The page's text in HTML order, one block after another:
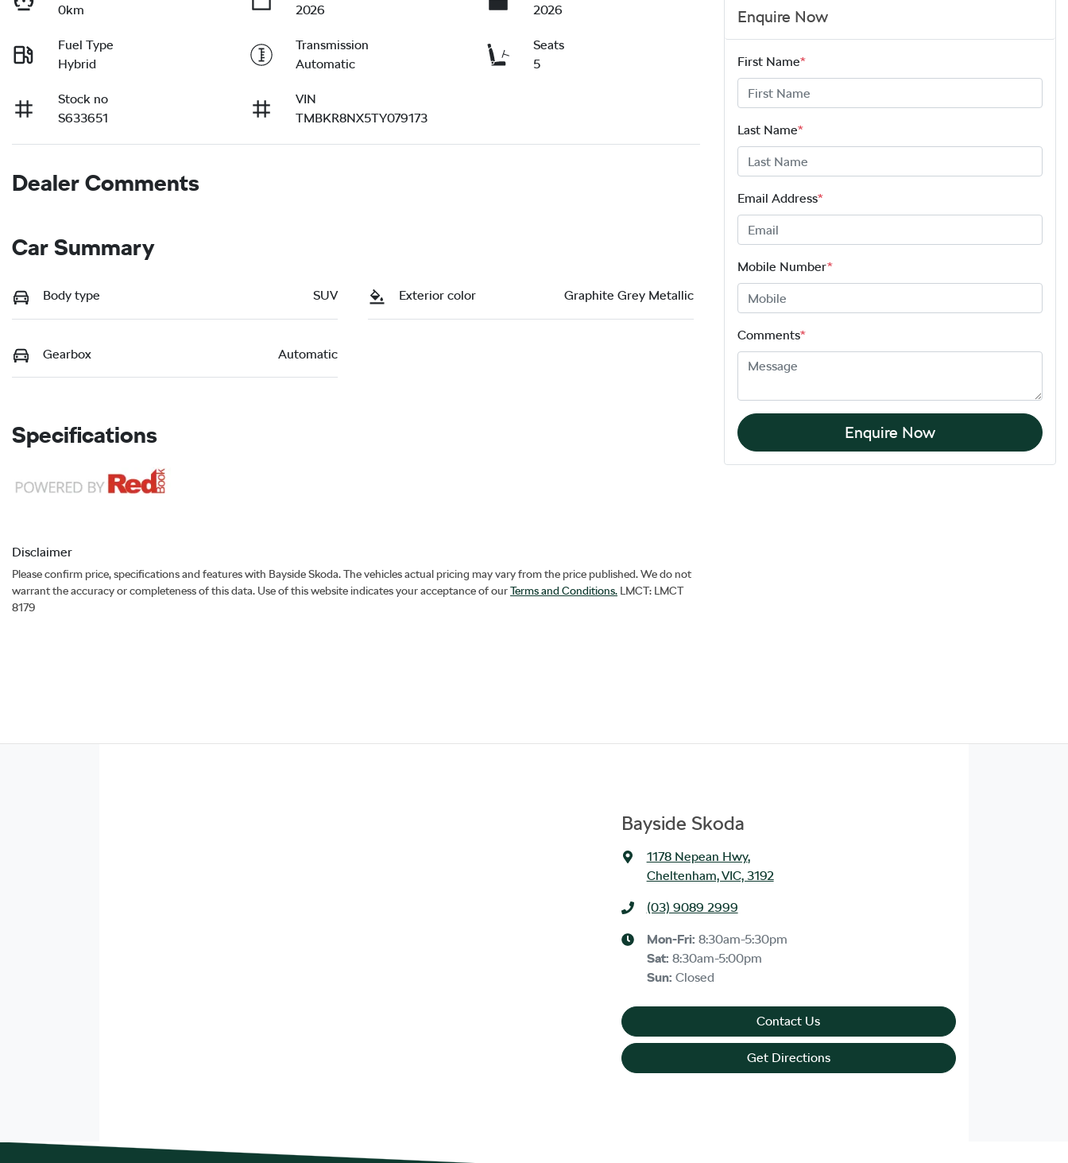
0km
2026
2026
Fuel Type
Hybrid
Transmission
Automatic
Seats
5
Stock no
S633651
VIN
TMBKR8NX5TY079173
Dealer Comments
Car Summary
Body type SUV Exterior color Graphite Grey Metallic
Gearbox Automatic
Specifications
Disclaimer
Please confirm price, specifications and features with Bayside Skoda. The vehicles actual pricing may vary from the price published. We do not
warrant the accuracy or completeness of this data. Use of this website indicates your acceptance of ourTerms and Conditions. LMCT: LMCT
8179
Enquire Now
First Name*
Last Name*
Email Address*
Mobile Number*
Comments*
Enquire Now
Bayside Skoda
1178 Nepean Hwy,
Cheltenham, VIC, 3192
(03) 9089 2999
Mon-Fri: 8:30am-5:30pm
Sat: 8:30am-5:00pm
Sun: Closed
Contact Us
Get Directions